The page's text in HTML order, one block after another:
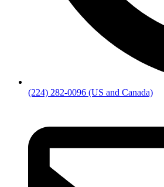
(224) 282-0096 (US and Canada)